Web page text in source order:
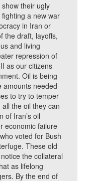
their ugly
a new war
in Iran or
the draft, layoffs,
and living
repression of
as our citizens
Oil is being
amounts needed
to try to temper
the oil they can
of Iran’s oil
economic failure
voted for Bush
These old
the collateral
as lifelong
By the end of